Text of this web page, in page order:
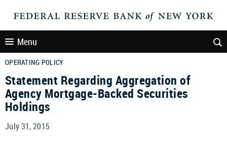
Menu
OPERATING POLICY
Statement Regarding Aggregation of
Agency Mortgage-Backed Securities
Holdings
July 31, 2015